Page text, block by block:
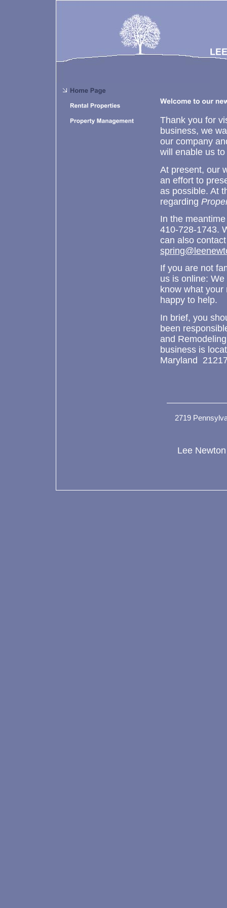
Thank you for
business, we
our company
will enable us
At present, our
an effort to
as possible. At
regarding
In the
410-728-1743.
can also
If you are not
us is online:
know what
happy to help.
In brief, you
been
and
business is
Maryland
2719
Lee